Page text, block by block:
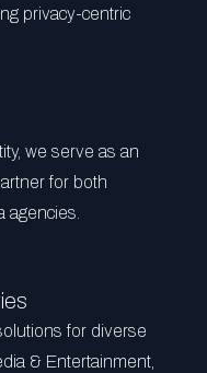
privacy-centric
we serve as an
for both
agencies.
for diverse
& Entertainment,